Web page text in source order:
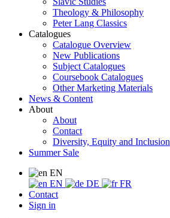
Theology & Philosophy
Peter Lang Classics
Catalogues
Catalogue Overview
New Publications
Subject Catalogues
Coursebook Catalogues
Other Marketing Materials
News & Content
About
About
Contact
Diversity, Equity and Inclusion
Summer Sale
EN
EN
DE
FR
Contact
Sign in